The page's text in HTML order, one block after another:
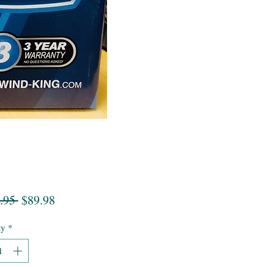
Regular
$89.98Sale
*